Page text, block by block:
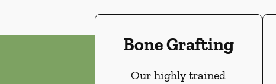
Bone Grafting
Our highly trained